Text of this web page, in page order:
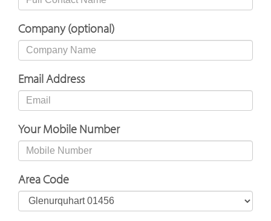
Company (optional)
Email Address
Your Mobile Number
Area Code